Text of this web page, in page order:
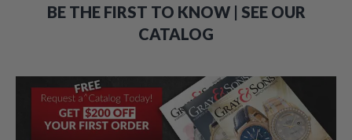
BE THE FIRST TO KNOW | SEE OUR
CATALOG